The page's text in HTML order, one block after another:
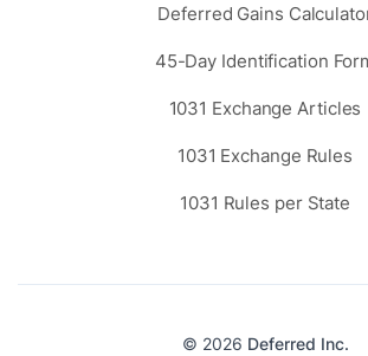
Deferred Gains
45-Day Identification
1031 Exchange Articles
1031 Exchange Rules
1031 Rules per State
© 2026 Deferred Inc.